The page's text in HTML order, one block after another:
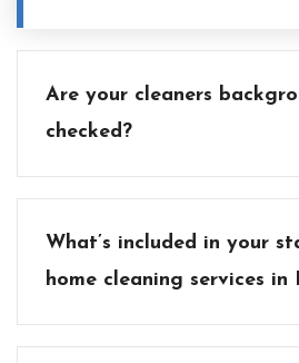
Are your cleaners
checked?
What’s included in your
home cleaning services in